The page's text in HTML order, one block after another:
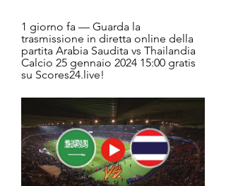
1 giorno fa — Guarda la
trasmissione in diretta online della
partita Arabia Saudita vs Thailandia
Calcio 25 gennaio 2024 15:00 gratis
su Scores24.live!